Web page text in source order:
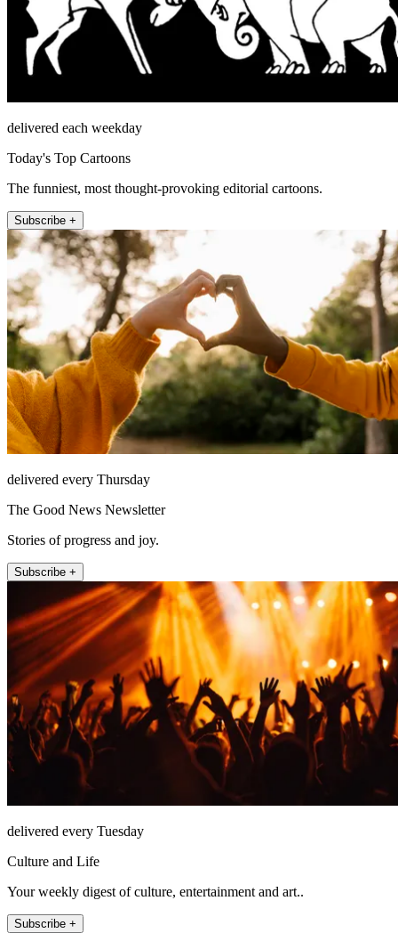
delivered each weekday
Today's Top Cartoons
The funniest, most thought-provoking editorial cartoons.
Subscribe +
delivered every Thursday
The Good News Newsletter
Stories of progress and joy.
Subscribe +
delivered every Tuesday
Culture and Life
Your weekly digest of culture, entertainment and art..
Subscribe +